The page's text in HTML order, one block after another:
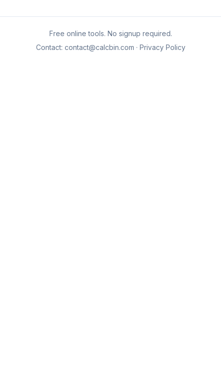
Free online tools. No signup required.
Contact: contact@calcbin.com · Privacy Policy